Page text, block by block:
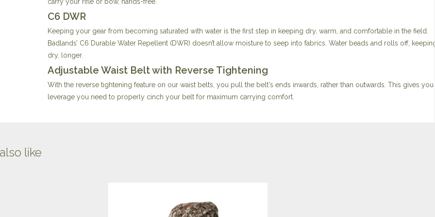
carry your rifle or bow, hands-free.
C6 DWR
Keeping your gear from becoming saturated with water is the first step in keeping dry, warm, and comfortable in the field.
Badlands’ C6 Durable Water Repellent (DWR) doesn’t allow moisture to seep into fabrics. Water beads and rolls off,
dry, longer.
Adjustable Waist Belt with Reverse Tightening
With the reverse tightening feature on our waist belts, you pull the belt's ends inwards, rather than outwards. This gives you
leverage you need to properly cinch your belt for maximum carrying comfort.
like